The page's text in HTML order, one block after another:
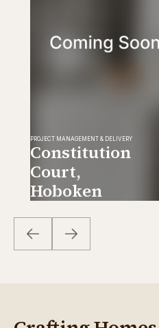
PROJECT MANAGEMENT & DELIVERY
Constitution
Court,
Hoboken